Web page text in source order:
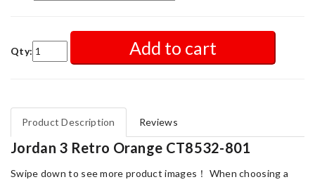
Qty: Add to cart
Product Description Reviews
Jordan 3 Retro Orange CT8532-801
Swipe down to see more product images！ When choosing a